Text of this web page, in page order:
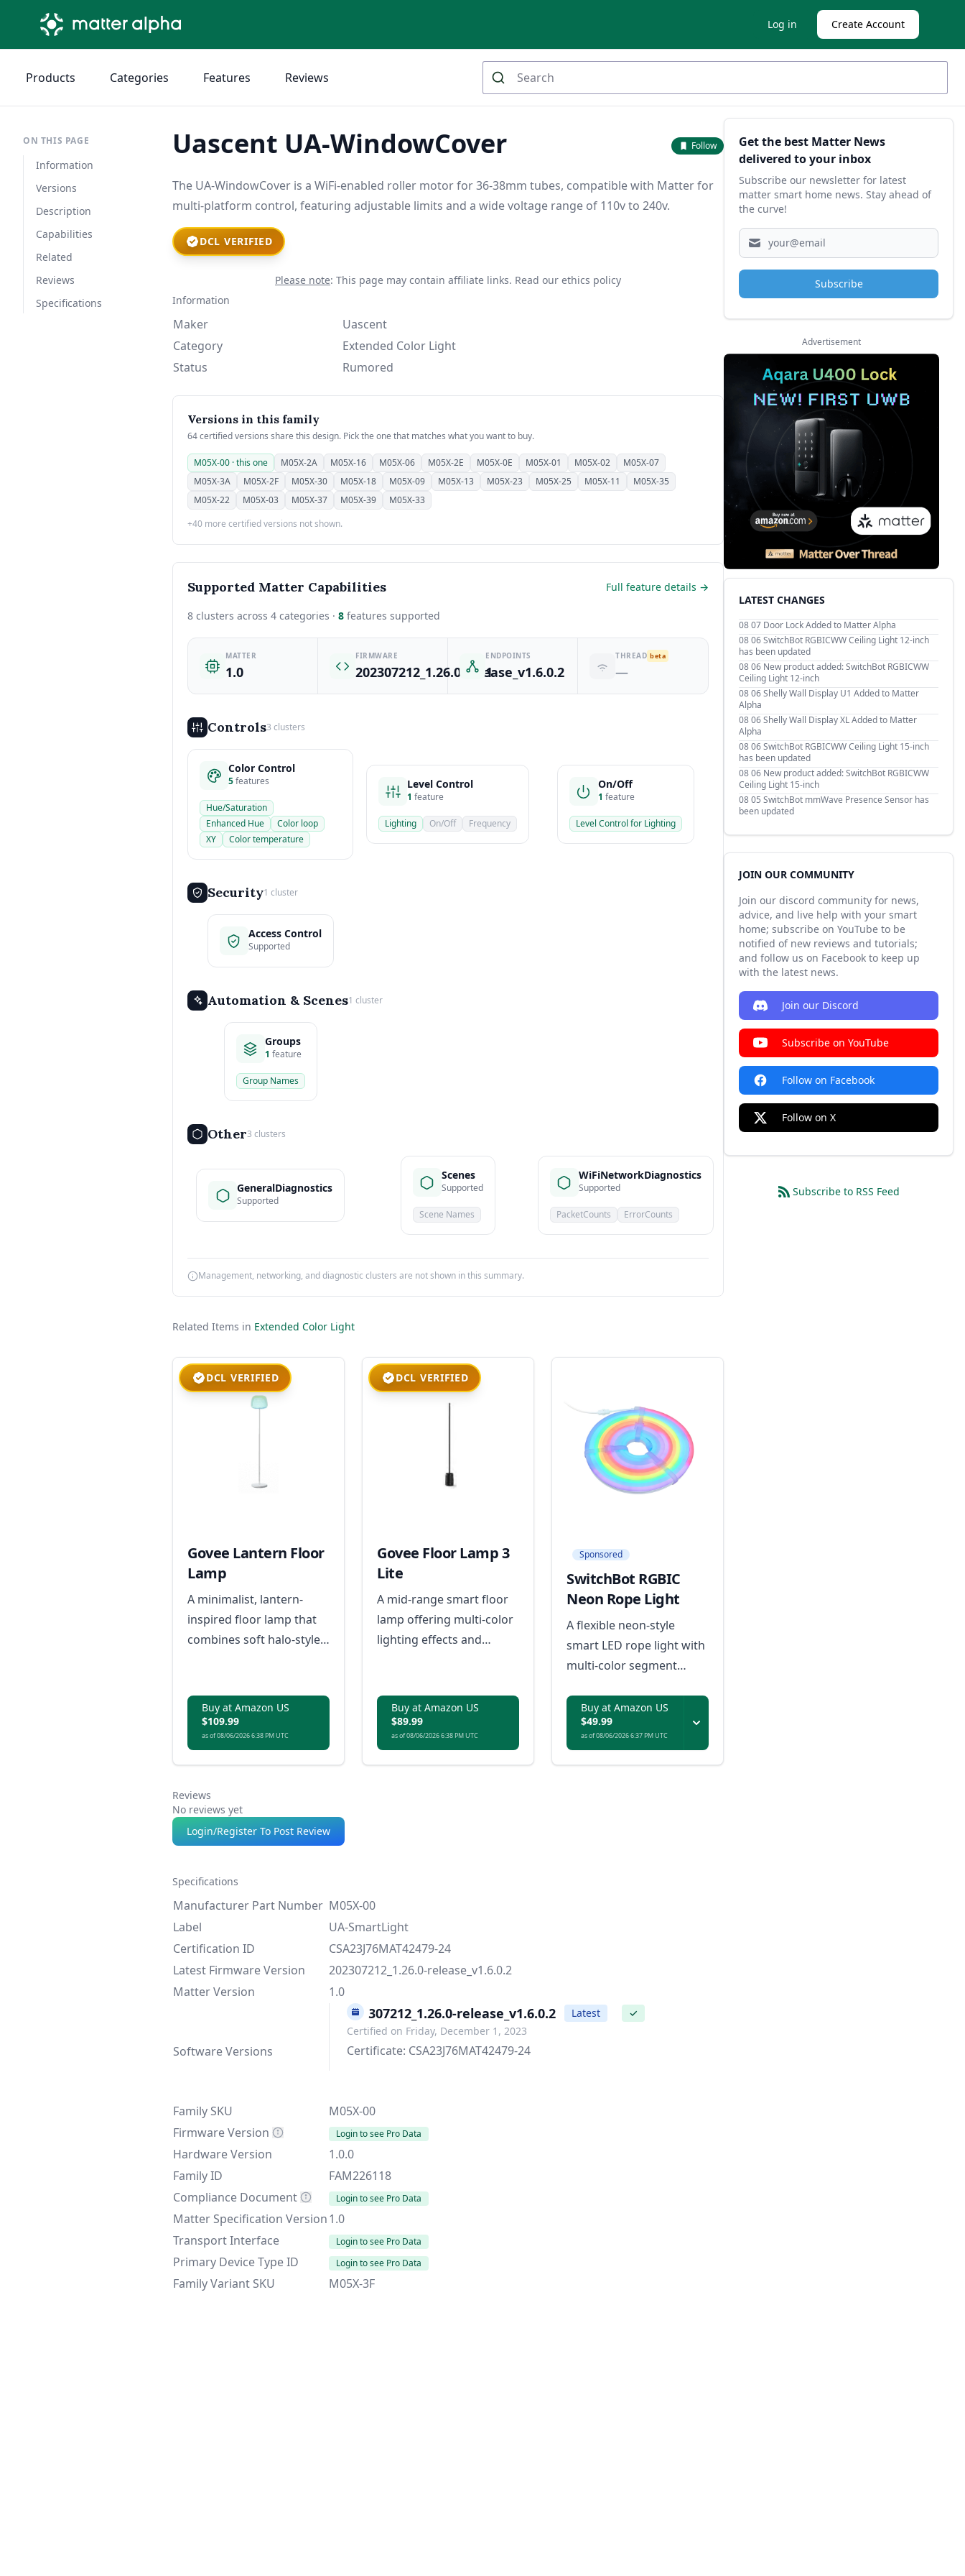
Log in Create Account
Products Categories Features Reviews
ON THIS PAGE
Information
Versions
Description
Capabilities
Related
Reviews
Specifications
Uascent UA-WindowCover Follow
The UA-WindowCover is a WiFi-enabled roller motor for 36-38mm tubes, compatible with Matter for
multi-platform control, featuring adjustable limits and a wide voltage range of 110v to 240v.
DCL VERIFIED
Please note: This page may contain affiliate links. Read our ethics policy
Information
Maker
Uascent
Category
Extended Color Light
Status
Rumored
Versions in this family
64 certified versions share this design. Pick the one that matches what you want to buy.
M05X-00 · this one M05X-2A M05X-16 M05X-06 M05X-2E M05X-0E M05X-01 M05X-02
M05X-07
M05X-3A
M05X-2F M05X-30 M05X-18 M05X-09 M05X-13 M05X-23 M05X-25 M05X-11
M05X-35
M05X-22
M05X-03 M05X-37 M05X-39
M05X-33
+40 more certified versions not shown.
Supported Matter Capabilities Full feature details →
8 clusters across 4 categories · 8 features supported
MATTER
1.0
FIRMWARE
202307212_1.26.0-release_v1.6.0.2
ENDPOINTS
1
THREAD beta
—
Controls3 clusters
Color Control
5features
Hue/Saturation
Enhanced Hue
Color loop
XY
Color temperature
Level Control
1 feature
Lighting On/Off Frequency
On/Off
1 feature
Level Control for Lighting
Security1 cluster
Access Control
Supported
Automation & Scenes1 cluster
Groups
1 feature
Group Names
Other3 clusters
GeneralDiagnostics
Supported
Scenes
Supported
Scene Names
WiFiNetworkDiagnostics
Supported
PacketCounts ErrorCounts
Management, networking, and diagnostic clusters are not shown in this summary.
Related Items in Extended Color Light
DCL VERIFIED
Govee Lantern Floor
Lamp
A minimalist, lantern-
inspired floor lamp that
combines soft halo-style
both ambience and
everyday use.
Buy at Amazon US
$109.99
as of 08/06/2026 6:38 PM UTC
DCL VERIFIED
Govee Floor Lamp 3
Lite
A mid-range smart floor
lamp offering multi-color
lighting effects and
accessible package.
Buy at Amazon US
$89.99
as of 08/06/2026 6:38 PM UTC
Sponsored
SwitchBot RGBIC
Neon Rope Light
A flexible neon-style
smart LED rope light with
multi-color segment
lighting.
Buy at Amazon US
$49.99
as of 08/06/2026 6:37 PM UTC
Reviews
No reviews yet
Login/Register To Post Review
Specifications
Manufacturer Part Number M05X-00
Label
UA-SmartLight
Certification ID
CSA23J76MAT42479-24
Latest Firmware Version
202307212_1.26.0-release_v1.6.0.2
Matter Version
1.0
Software Versions
202307212_1.26.0-release_v1.6.0.2 Latest
✓
Certified on Friday, December 1, 2023
Certificate: CSA23J76MAT42479-24
Family SKU
M05X-00
Firmware Version
Login to see Pro Data
Hardware Version
1.0.0
Family ID
FAM226118
Compliance Document
Login to see Pro Data
Matter Specification Version1.0
Transport Interface
Login to see Pro Data
Primary Device Type ID Login to see Pro Data
Family Variant SKU M05X-3F
Sidebar
Get the best Matter News
delivered to your inbox
Subscribe our newsletter for latest
matter smart home news. Stay ahead of
the curve!
Subscribe
Advertisement
LATEST CHANGES
08 07 Door Lock Added to Matter Alpha
08 06SwitchBot RGBICWW Ceiling Light 12-inch
has been updated
08 06 New product added: SwitchBot RGBICWW
Ceiling Light 12-inch
08 06Shelly Wall Display U1 Added to Matter
Alpha
08 06Shelly Wall Display XL Added to Matter
Alpha
08 06SwitchBot RGBICWW Ceiling Light 15-inch
has been updated
08 06 New product added: SwitchBot RGBICWW
Ceiling Light 15-inch
08 05 SwitchBot mmWave Presence Sensor has
been updated
JOIN OUR COMMUNITY
Join our discord community for news,
advice, and live help with your smart
home; subscribe on YouTube to be
notified of new reviews and tutorials;
and follow us on Facebook to keep up
with the latest news.
Join our Discord
Subscribe on YouTube
Follow on Facebook
Follow on X
Subscribe to RSS Feed